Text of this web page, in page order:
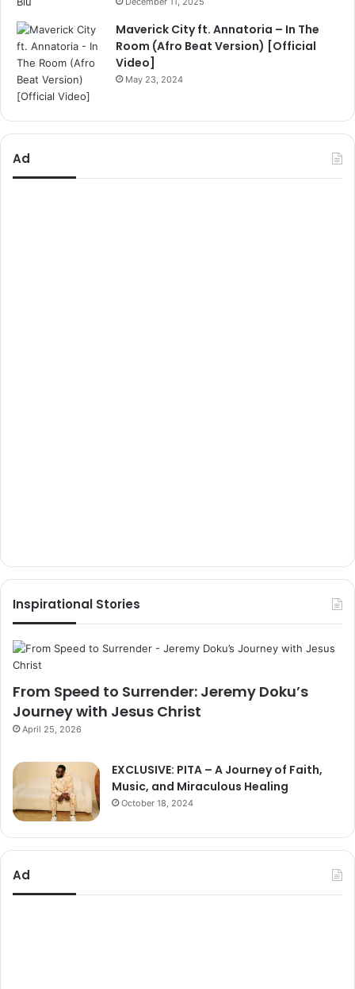
Maverick City ft. Annatoria – In The
Room (Afro Beat Version) [Official
Video]
May 23, 2024
Ad
Inspirational Stories
From Speed to Surrender: Jeremy Doku’s
Journey with Jesus Christ
April 25, 2026
EXCLUSIVE: PITA – A Journey of Faith,
Music, and Miraculous Healing
October 18, 2024
Ad